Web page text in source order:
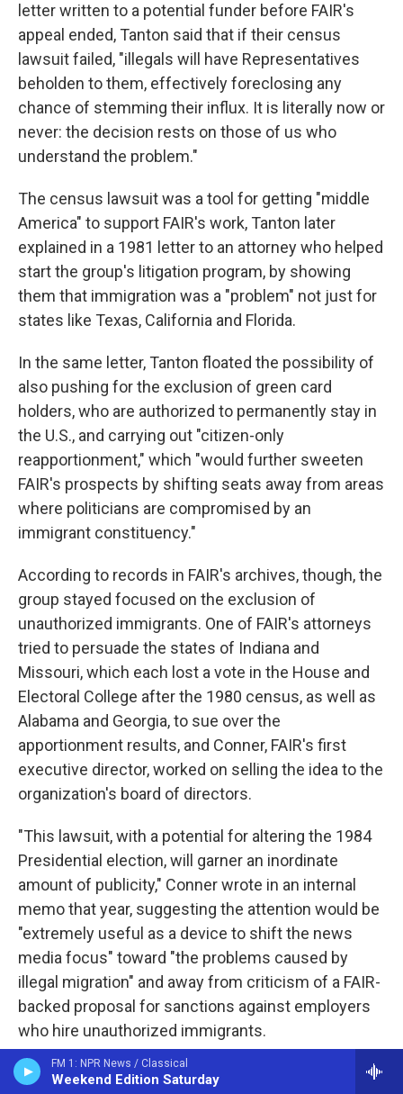
FM 1: NPR News / Classical
Weekend Edition Saturday
letter written to a potential funder before FAIR's
appeal ended, Tanton said that if their census
lawsuit failed, "illegals will have Representatives
beholden to them, effectively foreclosing any
chance of stemming their influx. It is literally now or
never: the decision rests on those of us who
understand the problem."
The census lawsuit was a tool for getting "middle
America" to support FAIR's work, Tanton later
explained in a 1981 letter to an attorney who helped
start the group's litigation program, by showing
them that immigration was a "problem" not just for
states like Texas, California and Florida.
In the same letter, Tanton floated the possibility of
also pushing for the exclusion of green card
holders, who are authorized to permanently stay in
the U.S., and carrying out "citizen-only
reapportionment," which "would further sweeten
FAIR's prospects by shifting seats away from areas
where politicians are compromised by an
immigrant constituency."
According to records in FAIR's archives, though, the
group stayed focused on the exclusion of
unauthorized immigrants. One of FAIR's attorneys
tried to persuade the states of Indiana and
Missouri, which each lost a vote in the House and
Electoral College after the 1980 census, as well as
Alabama and Georgia, to sue over the
apportionment results, and Conner, FAIR's first
executive director, worked on selling the idea to the
organization's board of directors.
"This lawsuit, with a potential for altering the 1984
Presidential election, will garner an inordinate
amount of publicity," Conner wrote in an internal
memo that year, suggesting the attention would be
"extremely useful as a device to shift the news
media focus" toward "the problems caused by
illegal migration" and away from criticism of a FAIR-
backed proposal for sanctions against employers
who hire unauthorized immigrants.
Even so, it would take four more years before FAIR